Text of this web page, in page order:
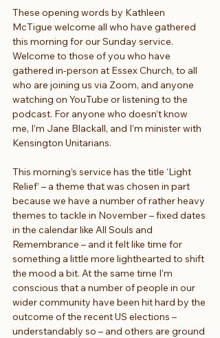
These opening words by Kathleen
McTigue welcome all who have gathered
this morning for our Sunday service.
Welcome to those of you who have
gathered in-person at Essex Church, to all
who are joining us via Zoom, and anyone
watching on YouTube or listening to the
podcast. For anyone who doesn’t know
me, I’m Jane Blackall, and I’m minister with
Kensington Unitarians.
This morning’s service has the title ‘Light
Relief’ – a theme that was chosen in part
because we have a number of rather heavy
themes to tackle in November – fixed dates
in the calendar like All Souls and
Remembrance – and it felt like time for
something a little more lighthearted to shift
the mood a bit. At the same time I’m
conscious that a number of people in our
wider community have been hit hard by the
outcome of the recent US elections –
understandably so – and others are ground